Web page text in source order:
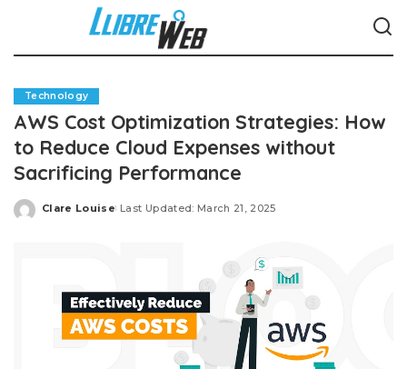
Technology
AWS Cost Optimization Strategies: How
to Reduce Cloud Expenses without
Sacrificing Performance
Posted
Clare Louise Last Updated: March 21, 2025